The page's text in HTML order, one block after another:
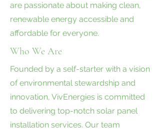
are passionate about making clean,
renewable energy accessible and
affordable for everyone.
Who We Are
Founded by a self-starter with a vision
of environmental stewardship and
innovation, VivEnergies is committed
to delivering top-notch solar panel
installation services. Our team